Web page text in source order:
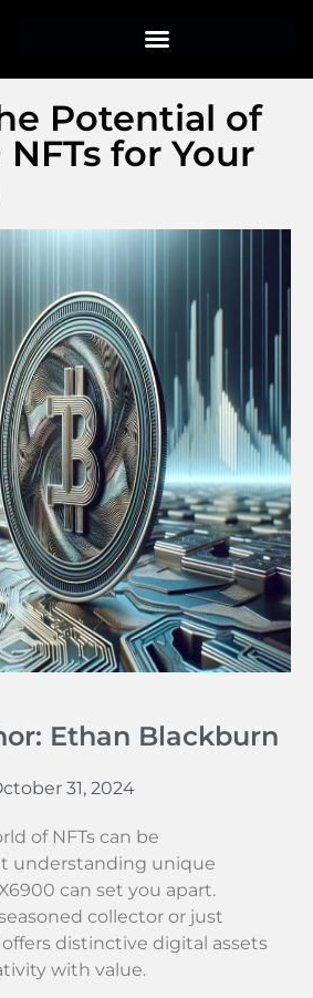
Potential of
NFTs for Your
Ethan Blackburn
31, 2024
of NFTs can be
understanding unique
can set you apart.
collector or just
distinctive digital assets
with value.